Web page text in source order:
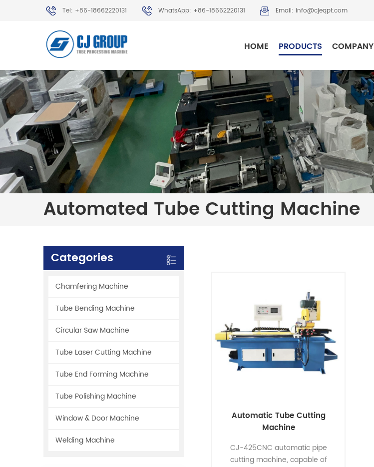
Tel: +86-18662220131 WhatsApp: +86-18662220131 Email: info@cjeqpt.com
HOME PRODUCTS COMPANY
Automated Tube Cutting Machine
Categories
Chamfering Machine
Tube Bending Machine
Circular Saw Machine
Tube Laser Cutting Machine
Tube End Forming Machine
Tube Polishing Machine
Window & Door Machine
Welding Machine
Automatic Tube Cutting
Machine
CJ-425CNC automatic pipe
cutting machine, capable of